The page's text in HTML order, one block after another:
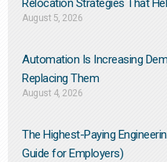
Relocation Strategies That
August 5, 2026
Automation Is Increasing
Replacing Them​
August 4, 2026
The Highest-Paying
Guide for Employers)